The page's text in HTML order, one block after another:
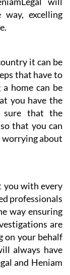
Heniam
will
excelling
it can be
that have to
home can be
sure that the
that you can
about
you with every
professionals